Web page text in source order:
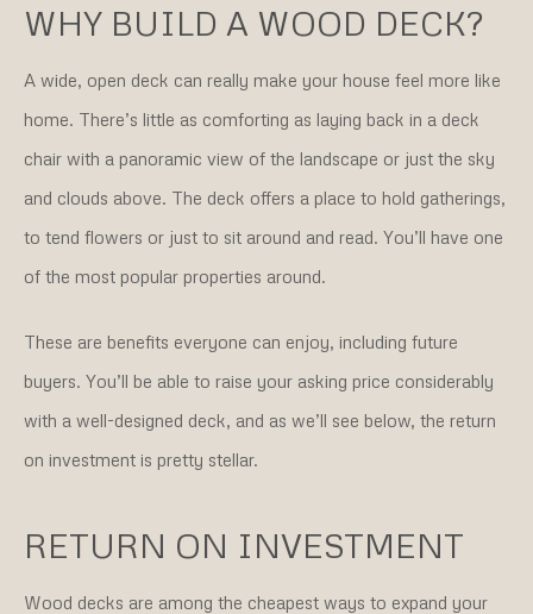
WHY BUILD A WOOD DECK?
A wide, open deck can really make your house feel more like
home. There’s little as comforting as laying back in a deck
chair with a panoramic view of the landscape or just the sky
and clouds above. The deck offers a place to hold gatherings,
to tend flowers or just to sit around and read. You’ll have one
of the most popular properties around.
These are benefits everyone can enjoy, including future
buyers. You’ll be able to raise your asking price considerably
with a well-designed deck, and as we’ll see below, the return
on investment is pretty stellar.
RETURN ON INVESTMENT
Wood decks are among the cheapest ways to expand your